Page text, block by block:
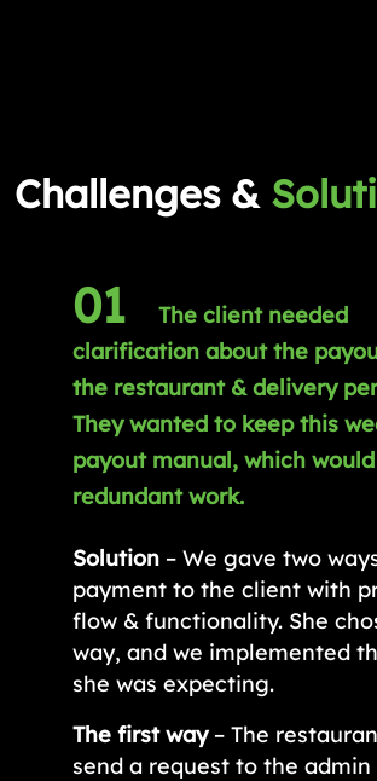
Challenges &
01
The client needed
clarification about the
the restaurant & delivery
They wanted to keep this
payout manual, which
redundant work.
Solution – We gave two
payment to the client with
flow & functionality. She
way, and we implemented
she was expecting.
The first way – The
send a request to the